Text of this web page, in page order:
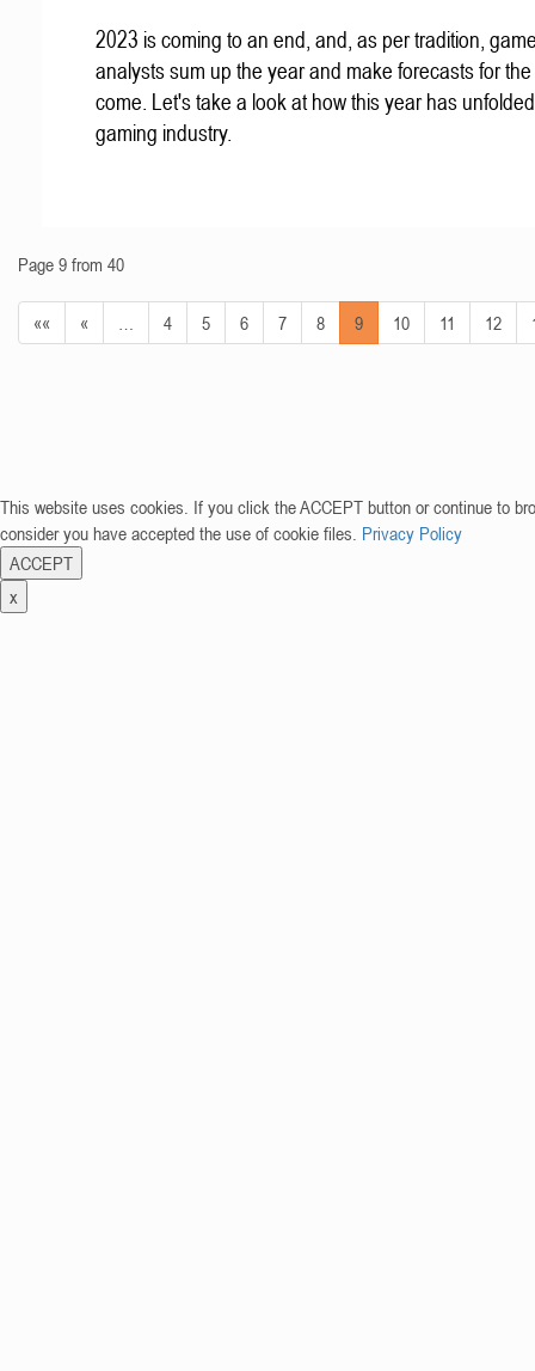
2023 is coming to an end, and, as per tradition,
analysts sum up the year and make forecasts for
come. Let's take a look at how this year has
gaming industry.
Page 9 from 40
«« « 4 5 6 7 8 9 10 11 12
This website uses cookies. If you click the ACCEPT button or continue to
consider you have accepted the use of cookie files. Privacy Policy
ACCEPT
x